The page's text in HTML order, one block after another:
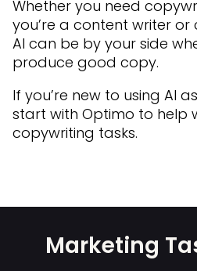
Whether you need
you’re a content writer
AI can be by your side
produce good copy.
If you’re new to using AI
start with Optimo to help
copywriting tasks.
Marketing